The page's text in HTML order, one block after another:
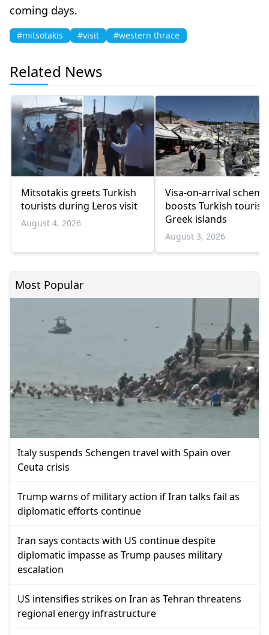
coming days.
#mitsotakis #visit #western thrace
Related News
Mitsotakis greets Turkish
tourists during Leros visit
August 4, 2026
Visa-on-arrival scheme
boosts Turkish
Greek islands
August 3, 2026
Most Popular
Italy suspends Schengen travel with Spain over
Ceuta crisis
Trump warns of military action if Iran talks fail as
diplomatic efforts continue
Iran says contacts with US continue despite
diplomatic impasse as Trump pauses military
escalation
US intensifies strikes on Iran as Tehran threatens
regional energy infrastructure